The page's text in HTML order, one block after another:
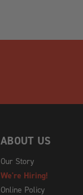
ABOUT US
Our Story
We're Hiring!
Online Policy